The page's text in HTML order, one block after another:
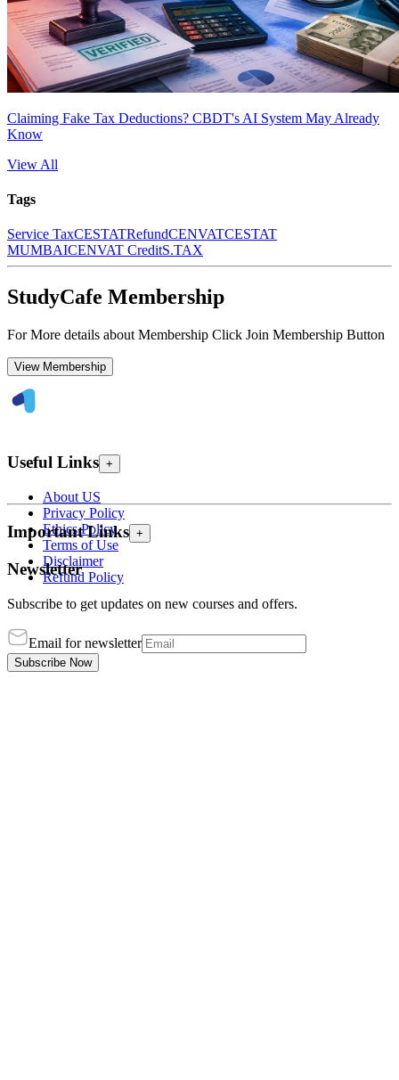
Claiming Fake Tax Deductions? CBDT's AI System May Already
Know
View All
Tags
Service TaxCESTATRefundCENVATCESTAT
MUMBAICENVAT CreditS.TAX
StudyCafe Membership
For More details about Membership Click Join Membership Button
View Membership
Useful Links +
About US
Privacy Policy
Ethics Policy
Terms of Use
Disclaimer
Refund Policy
Important Links +
Newsletter
Subscribe to get updates on new courses and offers.
Email for newsletter
Subscribe Now